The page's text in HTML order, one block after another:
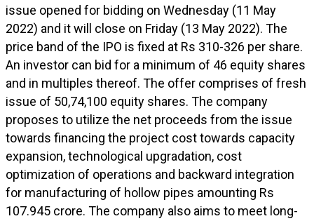
issue opened for bidding on Wednesday (11 May
2022) and it will close on Friday (13 May 2022). The
price band of the IPO is fixed at Rs 310-326 per share.
An investor can bid for a minimum of 46 equity shares
and in multiples thereof. The offer comprises of fresh
issue of 50,74,100 equity shares. The company
proposes to utilize the net proceeds from the issue
towards financing the project cost towards capacity
expansion, technological upgradation, cost
optimization of operations and backward integration
for manufacturing of hollow pipes amounting Rs
107.945 crore. The company also aims to meet long-